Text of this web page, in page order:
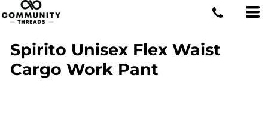
Spirito Unisex Flex Waist
Cargo Work Pant